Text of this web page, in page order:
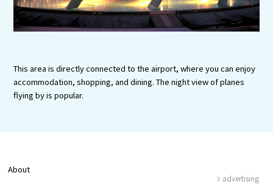
Information
This area is directly connected to the airport, where you can enjoy
accommodation, shopping, and dining. The night view of planes
flying by is popular.
About
advertising